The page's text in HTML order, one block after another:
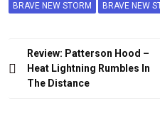
BRAVE NEW STORM
BRAVE NEW
Post
navigation
Review: Patterson Hood –
Heat Lightning Rumbles In
The Distance